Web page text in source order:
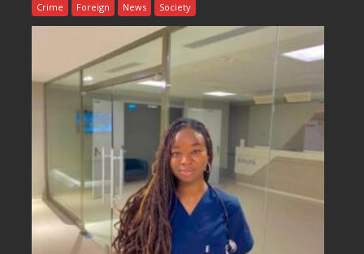
Crime Foreign News Society